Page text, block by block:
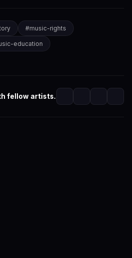
#music-rights
education
fellow artists.